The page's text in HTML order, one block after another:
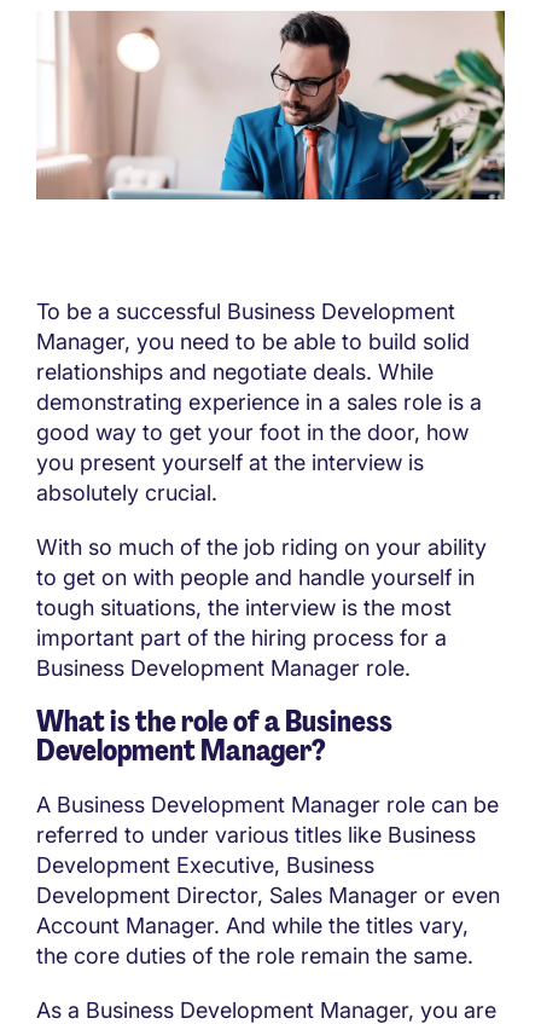
To be a successful Business Development
Manager, you need to be able to build solid
relationships and negotiate deals. While
demonstrating experience in a sales role is a
good way to get your foot in the door, how
you present yourself at the interview is
absolutely crucial.
With so much of the job riding on your ability
to get on with people and handle yourself in
tough situations, the interview is the most
important part of the hiring process for a
Business Development Manager role.
What is the role of a Business
Development Manager?
A Business Development Manager role can be
referred to under various titles like Business
Development Executive, Business
Development Director, Sales Manager or even
Account Manager. And while the titles vary,
the core duties of the role remain the same.
As a Business Development Manager, you are